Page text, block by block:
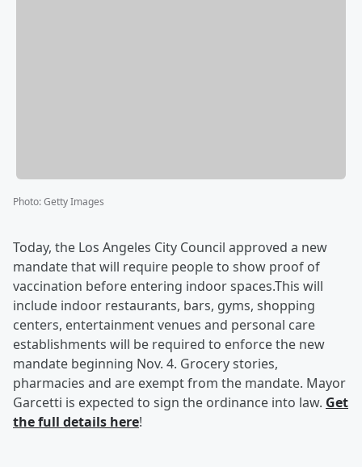
Photo:Getty Images
Today, the Los Angeles City Council approved a new
mandate that will require people to show proof of
vaccination before entering indoor spaces.This will
include indoor restaurants, bars, gyms, shopping
centers, entertainment venues and personal care
establishments will be required to enforce the new
mandate beginning Nov. 4. Grocery stories,
pharmacies and are exempt from the mandate. Mayor
Garcetti is expected to sign the ordinance into law. Get
the full details here!